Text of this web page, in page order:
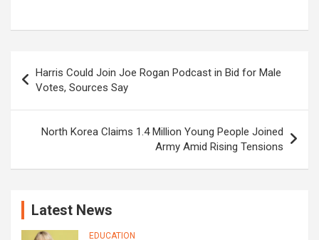
navigation
Harris Could Join Joe Rogan Podcast in Bid for Male
Votes, Sources Say
North Korea Claims 1.4 Million Young People Joined
Army Amid Rising Tensions
Latest News
EDUCATION